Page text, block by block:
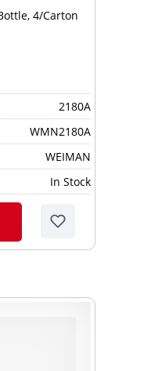
4/Carton
2180A
WMN2180A
WEIMAN
In Stock